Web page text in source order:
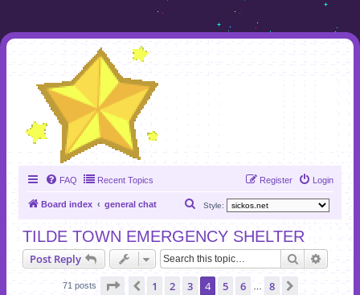
FAQ Recent Topics Login
Register
Board index general chat Style:
a
r
c
TILDE TOWN EMERGENCY SHELTER
Post Reply Search
71 posts Page of 8
Previous
1 2 3 4 5 6 8